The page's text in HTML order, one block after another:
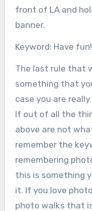
front of LA and
banner.
Keyword: Have fun!
The last rule that
something that
case you are
If out of all the
above are not
remember the
remembering
this is something
it. If you love
photo walks that